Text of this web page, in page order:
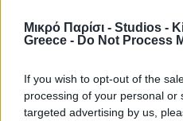
Μικρό Παρίσι - Studios -
Greece - Do Not Process
If you wish to opt-out of the
processing of your personal or
targeted advertising by us,
persons
1/04-
15/06
15/09-
31/10